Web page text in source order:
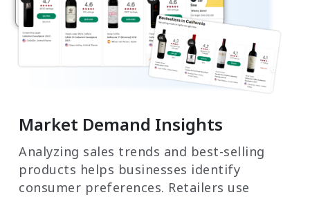
Market Demand Insights
Analyzing sales trends and best-selling
products helps businesses identify
consumer preferences. Retailers use